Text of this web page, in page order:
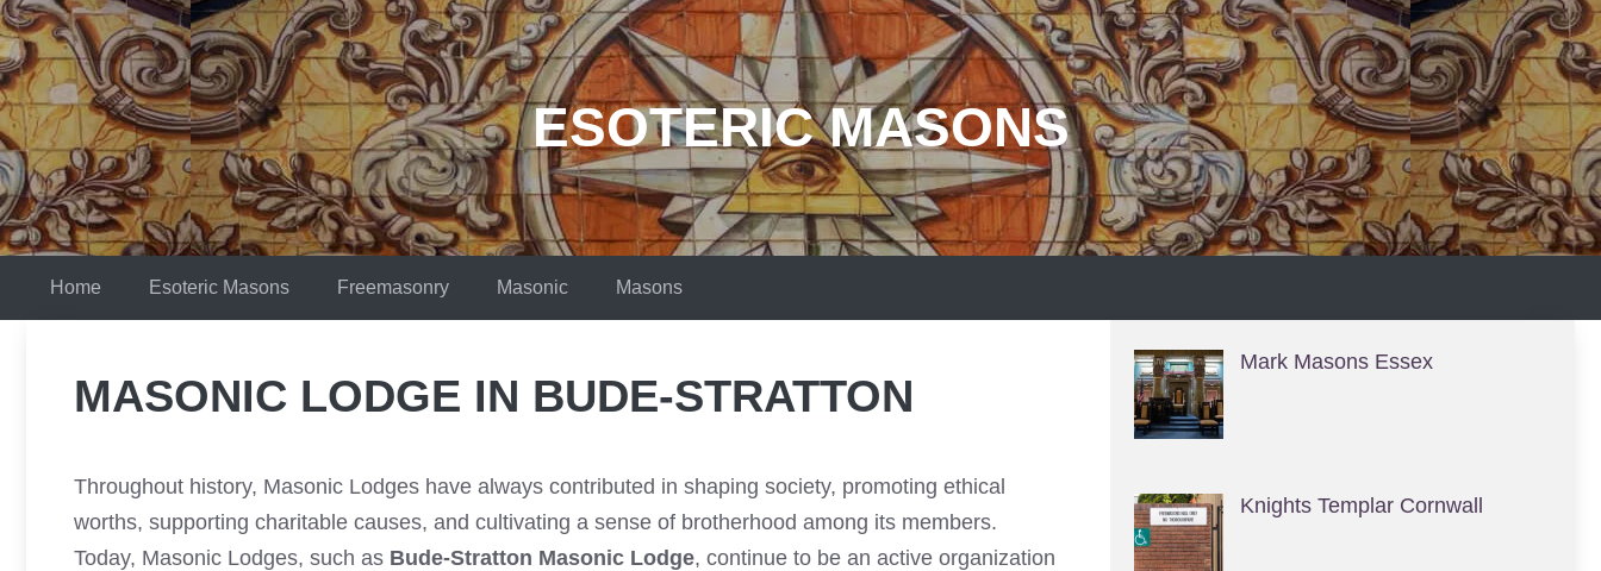
Skip
to
content
ESOTERIC MASONS
Home Esoteric Masons Freemasonry Masonic Masons
MASONIC LODGE IN BUDE-STRATTON
Throughout history, Masonic Lodges have always contributed in shaping society, promoting ethical
worths, supporting charitable causes, and cultivating a sense of brotherhood among its members.
Today, Masonic Lodges, such as Bude-Stratton Masonic Lodge, continue to be an active organization
Mark Masons Essex
Knights Templar Cornwall